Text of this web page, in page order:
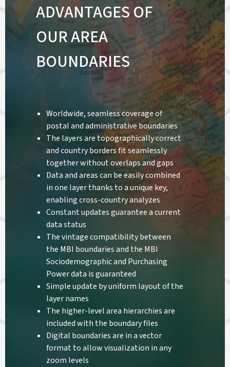
ADVANTAGES OF
OUR AREA
BOUNDARIES
Worldwide, seamless coverage of
postal and administrative boundaries
The layers are topographically correct
and country borders fit seamlessly
together without overlaps and gaps
Data and areas can be easily combined
in one layer thanks to a unique key,
enabling cross-country analyzes
Constant updates guarantee a current
data status
The vintage compatibility between
the MBI boundaries and the MBI
Sociodemographic and Purchasing
Power data is guaranteed
Simple update by uniform layout of the
layer names
The higher-level area hierarchies are
included with the boundary files
Digital boundaries are in a vector
format to allow visualization in any
zoom levels